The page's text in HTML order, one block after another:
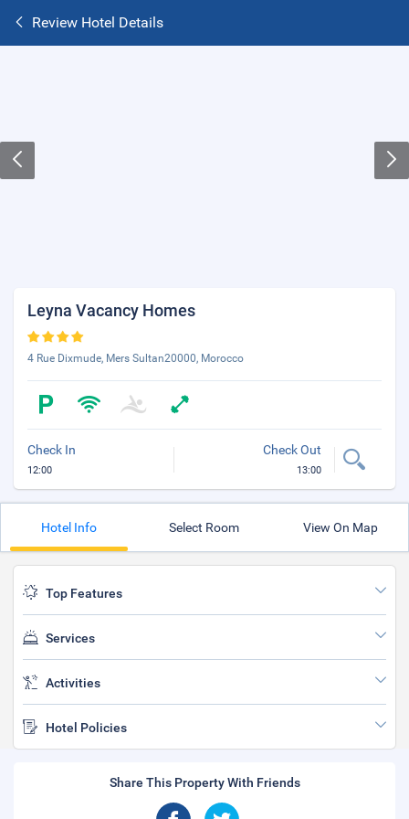
Review Hotel Details
Leyna Vacancy Homes
4 Rue Dixmude, Mers Sultan20000, Morocco
Check In
12:00
Check Out
13:00
Hotel Info Select Room View On Map
Top Features
Services
Activities
Hotel Policies
Share This Property With Friends